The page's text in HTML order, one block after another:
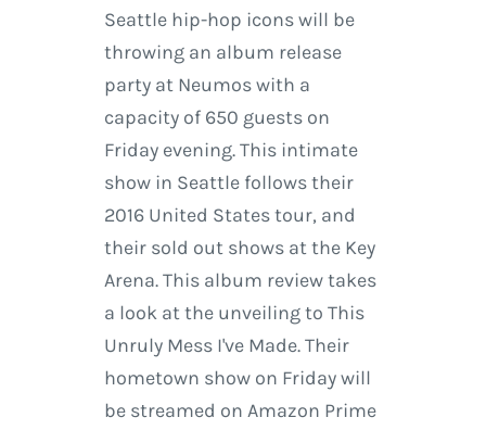
Seattle hip-hop icons will be
throwing an album release
party at Neumos with a
capacity of 650 guests on
Friday evening. This intimate
show in Seattle follows their
2016 United States tour, and
their sold out shows at the Key
Arena. This album review takes
a look at the unveiling to This
Unruly Mess I've Made. Their
hometown show on Friday will
be streamed on Amazon Prime